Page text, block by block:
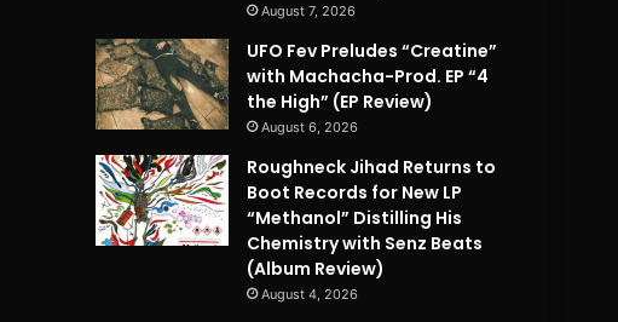
August 7, 2026
UFO Fev Preludes “Creatine”
with Machacha-Prod. EP “4
the High” (EP Review)
August 6, 2026
Roughneck Jihad Returns to
Boot Records for New LP
“Methanol” Distilling His
Chemistry with Senz Beats
(Album Review)
August 4, 2026